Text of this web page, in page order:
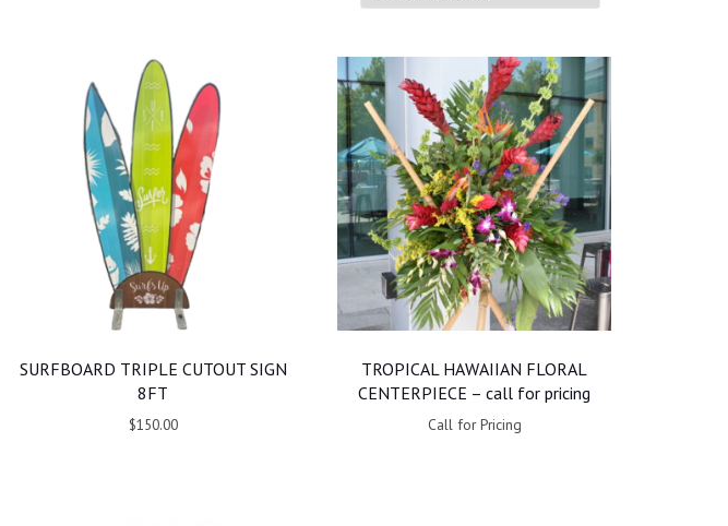
SURFBOARD TRIPLE CUTOUT SIGN
8FT
$150.00
TROPICAL HAWAIIAN FLORAL
CENTERPIECE – call for pricing
Call for Pricing